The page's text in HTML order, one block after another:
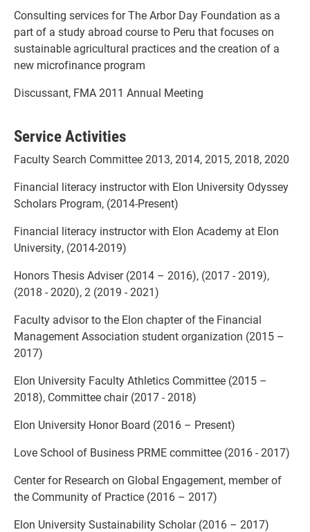
Consulting services for The Arbor Day Foundation as a
part of a study abroad course to Peru that focuses on
sustainable agricultural practices and the creation of a
new microfinance program
Discussant, FMA 2011 Annual Meeting
Service Activities
Faculty Search Committee 2013, 2014, 2015, 2018, 2020
Financial literacy instructor with Elon University Odyssey
Scholars Program, (2014-Present)
Financial literacy instructor with Elon Academy at Elon
University, (2014-2019)
Honors Thesis Adviser (2014 – 2016), (2017 - 2019),
(2018 - 2020), 2 (2019 - 2021)
Faculty advisor to the Elon chapter of the Financial
Management Association student organization (2015 –
2017)
Elon University Faculty Athletics Committee (2015 –
2018), Committee chair (2017 - 2018)
Elon University Honor Board (2016 – Present)
Love School of Business PRME committee (2016 - 2017)
Center for Research on Global Engagement, member of
the Community of Practice (2016 – 2017)
Elon University Sustainability Scholar (2016 – 2017)